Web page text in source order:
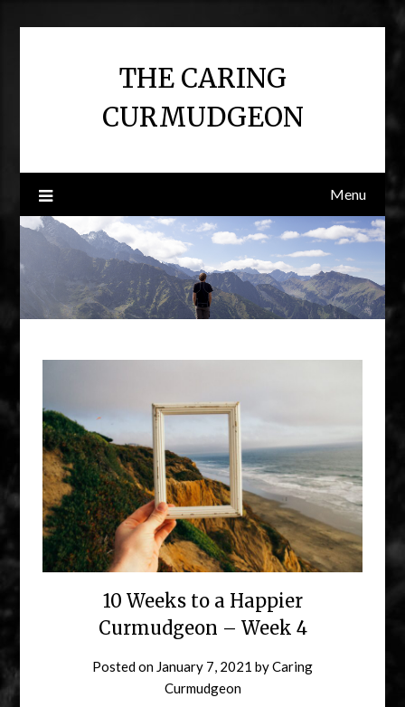
THE CARING
CURMUDGEON
Menu
10 Weeks to a Happier
Curmudgeon – Week 4
Posted on January 7, 2021 byCaring
Curmudgeon